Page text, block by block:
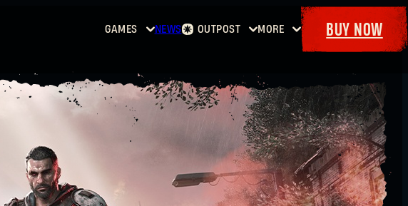
GAMES
Dying
Light
Dying
NEWS OUTPOST
Armory
Dockets
MORE
Events
Maps
BUY NOW